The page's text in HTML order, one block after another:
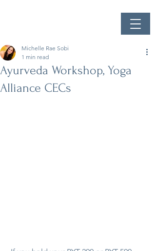
Ayurveda Workshop, Yoga
Alliance CECs
Michelle Rae Sobi
1 min read